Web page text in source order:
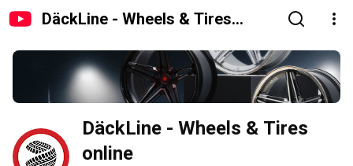
DäckLine - Wheels & Tires
DäckLine - Wheels & Tires
online